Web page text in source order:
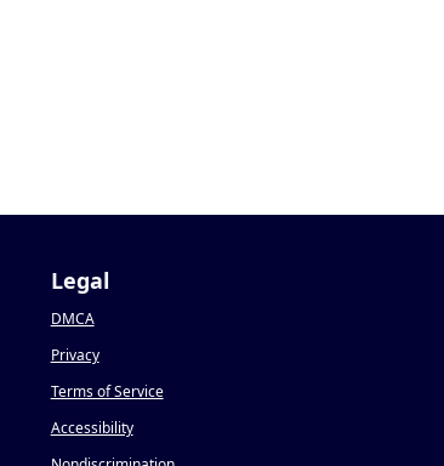
Legal
DMCA
Privacy
Terms of Service
Accessibility